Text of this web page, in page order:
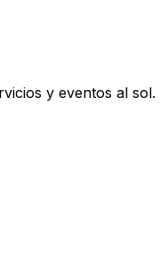
y eventos al sol.